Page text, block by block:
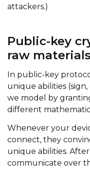
attackers.)
Public-key
raw materials
In public-key
unique abilities
we model by
different
Whenever your
connect, they
unique abilities.
communicate over